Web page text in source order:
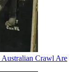
Crawl Are